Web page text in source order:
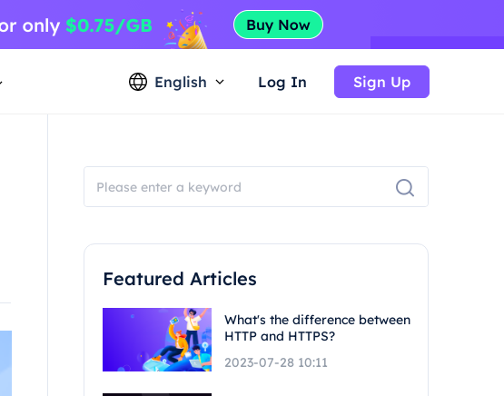
English Log In Sign Up
Featured Articles
What's the difference between
HTTP and HTTPS?
2023-07-28 10:11